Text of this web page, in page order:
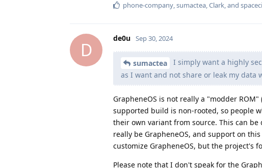
phone-company,sumactea,Clark, and
D
de0u Sep 30, 2024
sumactea
I simply want a highly
as I want and not share or leak my data
GrapheneOS is not really a "modder
supported build is non-rooted, so people
their own variant from source. This can
really be GrapheneOS, and support on
customize GrapheneOS, but the project's
Please note that I don't speak for the